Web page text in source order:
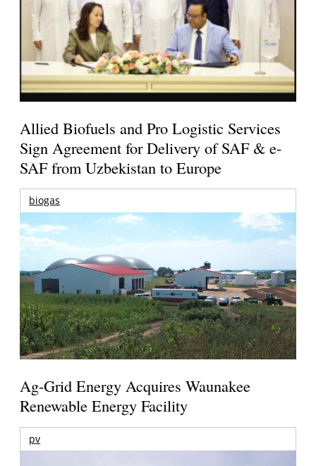
Allied Biofuels and Pro Logistic Services
Sign Agreement for Delivery of SAF & e-
SAF from Uzbekistan to Europe
biogas
Ag-Grid Energy Acquires Waunakee
Renewable Energy Facility
pv